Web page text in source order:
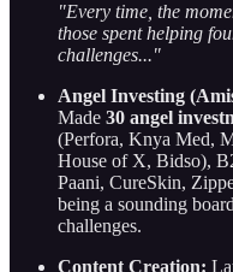
"Every time, the
those spent helping
challenges..."
Angel Investing
Made 30 angel
(Perfora, Knya Med,
House of X, Bidso),
Paani, CureSkin,
being a sounding
challenges.
Content Creation: